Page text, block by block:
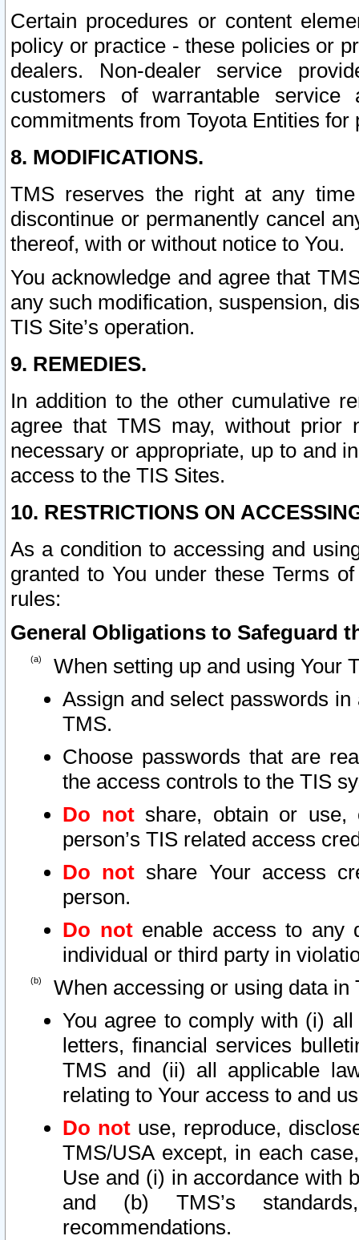
Certain procedures or content
policy or practice - these policies or
dealers. Non-dealer service
customers of warrantable
commitments from Toyota Entities
8. MODIFICATIONS.
TMS reserves the right at any
discontinue or permanently cancel
thereof, with or without notice to You.
You acknowledge and agree that
any such modification, suspension,
TIS Site’s operation.
9. REMEDIES.
In addition to the other cumulative
agree that TMS may, without prior
necessary or appropriate, up to and
access to the TIS Sites.
10. RESTRICTIONS ON
As a condition to accessing and
granted to You under these Terms
rules:
General Obligations to Safeguard
When setting up and using Your
Assign and select passwords
TMS.
Choose passwords that are
the access controls to the TIS
Do notshare, obtain or use,
person’s TIS related access
Do not share Your access
person.
Do notenable access to any
individual or third party in
When accessing or using data in
You agree to comply with (i)
letters, financial services
TMS and (ii) all applicable
relating to Your access to and
Do not use, reproduce,
TMS/USA except, in each
Use and (i) in accordance with
and (b) TMS’s
recommendations.